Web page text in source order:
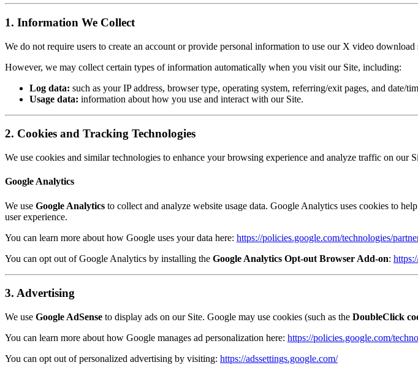
1. Information We Collect
We do not require users to create an account or provide personal information to use our X video download
However, we may collect certain types of information automatically when you visit our Site, including:
Log data: such as your IP address, browser type, operating system, referring/exit pages, and date/
Usage data: information about how you use and interact with our Site.
2. Cookies and Tracking Technologies
We use cookies and similar technologies to enhance your browsing experience and analyze traffic on our
Google Analytics
We use Google Analytics to collect and analyze website usage data. Google Analytics uses cookies to
user experience.
You can learn more about how Google uses your data here: https://policies.google.com/technologies/
You can opt out of Google Analytics by installing the Google Analytics Opt-out Browser Add-on:
3. Advertising
We use Google AdSense to display ads on our Site. Google may use cookies (such as the DoubleClick
You can learn more about how Google manages ad personalization here: https://policies.google.com/
You can opt out of personalized advertising by visiting: https://adssettings.google.com/